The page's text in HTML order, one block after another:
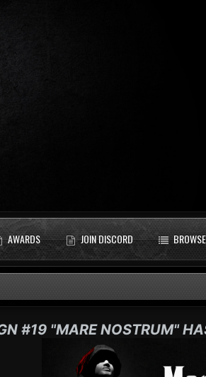
AWARDS JOIN DISCORD BROWSE
#19 "MARE NOSTRUM"